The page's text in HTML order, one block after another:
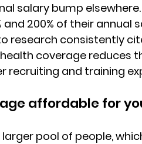
salary bump elsewhere.
200% of their annual
research consistently
coverage reduces
recruiting and training
affordable for
pool of people,